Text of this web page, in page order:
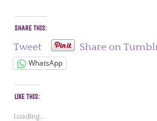
SHARE THIS:
Tweet Share on
WhatsApp
LIKE THIS:
Loading...